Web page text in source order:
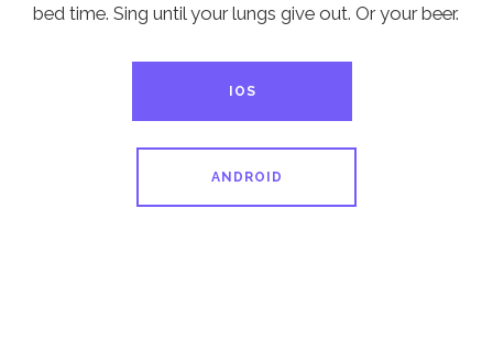
bed time. Sing until your lungs give out. Or your beer.
IOS
ANDROID